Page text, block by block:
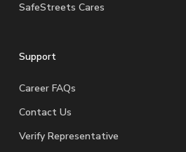
SafeStreets Cares
Support
Career FAQs
Contact Us
Verify Representative